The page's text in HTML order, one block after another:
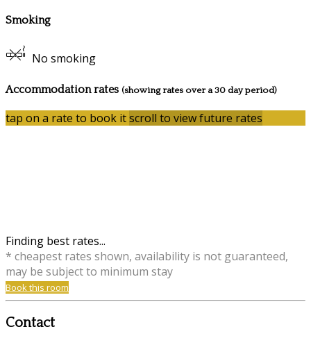
Smoking
No smoking
Accommodation rates (showing rates over a 30 day period)
tap on a rate to book itscroll to view future rates
Finding best rates...
* cheapest rates shown, availability is not guaranteed,
may be subject to minimum stay
Book this room
Contact